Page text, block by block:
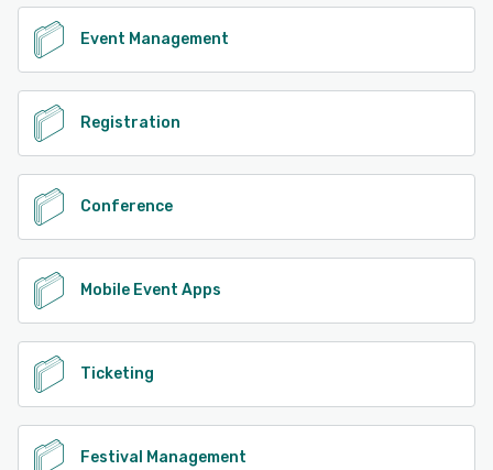
Event Management
Registration
Conference
Mobile Event Apps
Ticketing
Festival Management